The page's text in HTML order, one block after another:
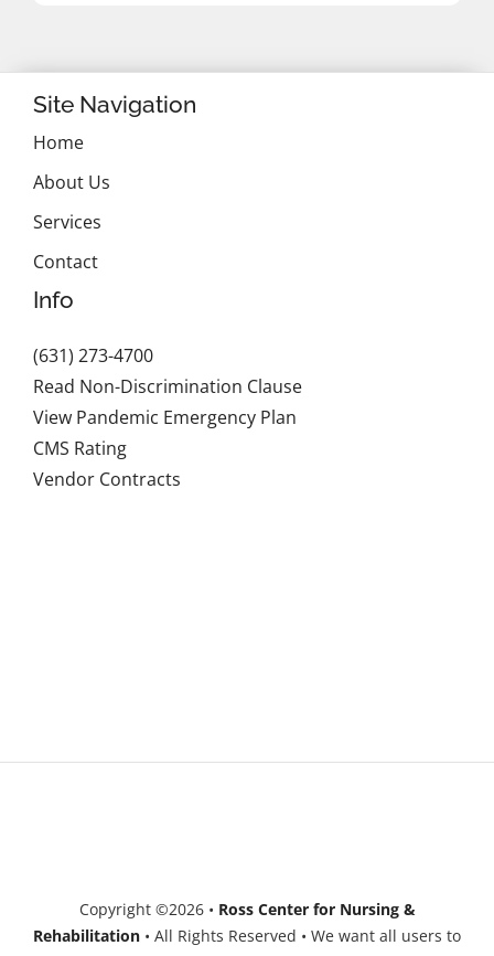
Site Navigation
Home
About Us
Services
Contact
Info
(631) 273-4700
Read Non-Discrimination Clause
View Pandemic Emergency Plan
CMS Rating
Vendor Contracts
Copyright ©2026 • Ross Center for Nursing &
Rehabilitation • All Rights Reserved • We want all users to